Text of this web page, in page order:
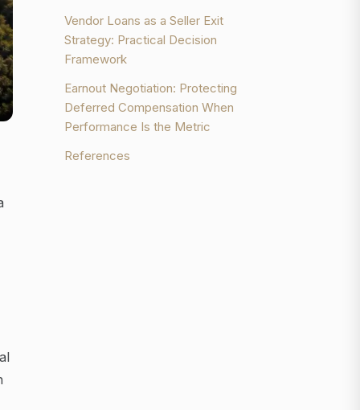
Vendor Loans as a Seller Exit
Strategy: Practical Decision
Framework
Earnout Negotiation: Protecting
Deferred Compensation When
Performance Is the Metric
References